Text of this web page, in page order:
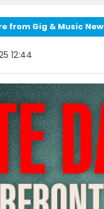
from Gig & Music
12:44